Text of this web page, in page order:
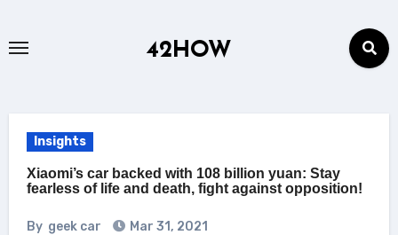
42HOW
Insights
Xiaomi’s car backed with 108 billion yuan: Stay
fearless of life and death, fight against opposition!
By geek car Mar 31, 2021